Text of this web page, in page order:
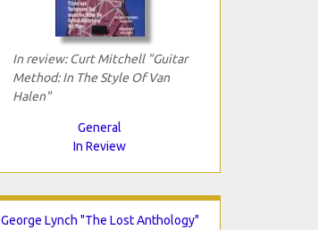
In review: Curt Mitchell "Guitar
Method: In The Style Of Van
Halen"
General
In Review
George Lynch "The Lost Anthology"